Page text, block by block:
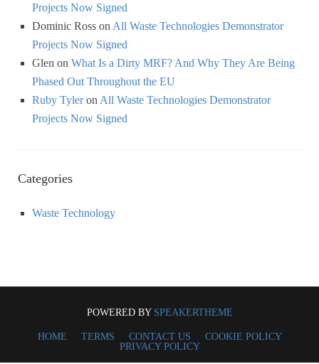
Projects Now Signed
Dominic Ross on All Waste Technologies Demonstrator
Projects Now Signed
Glen on What Is a Dirty MRF? And Why They Are Being
Phased Out Throughout the EU
Ruby Tyleron All Waste Technologies Demonstrator
Projects Now Signed
Categories
Waste Technology
POWERED BY SPEAKERTHEME
HOME TERMS CONTACT US
COOKIE POLICY
PRIVACY POLICY